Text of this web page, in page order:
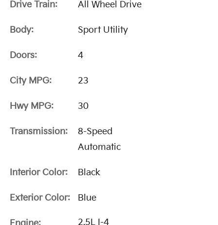
Drive Train: All Wheel Drive
Body: Sport Utility
Doors: 4
City MPG: 23
Hwy MPG: 30
Transmission:
8-Speed
Automatic
Interior Color: Black
Exterior Color: Blue
2.5L I-4